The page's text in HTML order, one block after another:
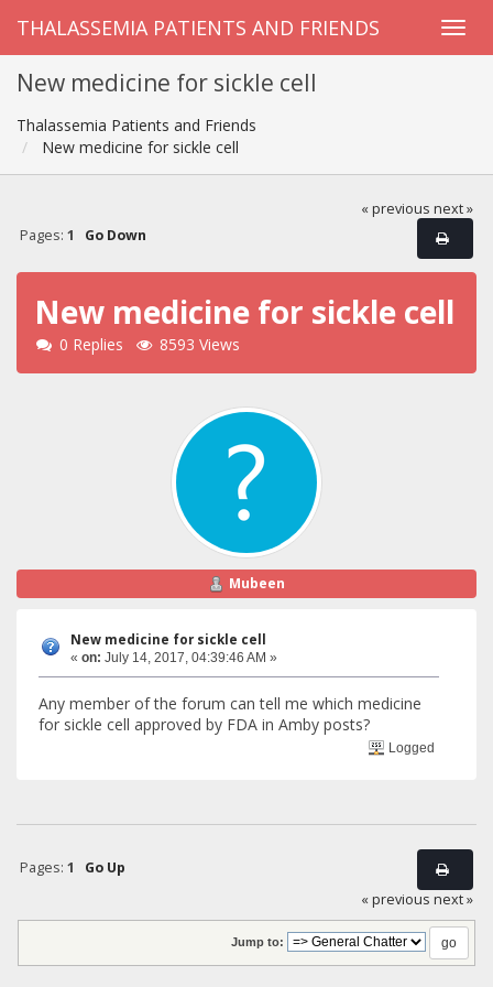
THALASSEMIA PATIENTS AND FRIENDS
New medicine for sickle cell
Thalassemia Patients and Friends
New medicine for sickle cell
« previous next »
Pages: 1 Go Down
New medicine for sickle cell
0 Replies 8593 Views
Mubeen
New medicine for sickle cell
« on: July 14, 2017, 04:39:46 AM »
Any member of the forum can tell me which medicine
for sickle cell approved by FDA in Amby posts?
Logged
Pages: 1
Go Up
« previous next »
Jump to: